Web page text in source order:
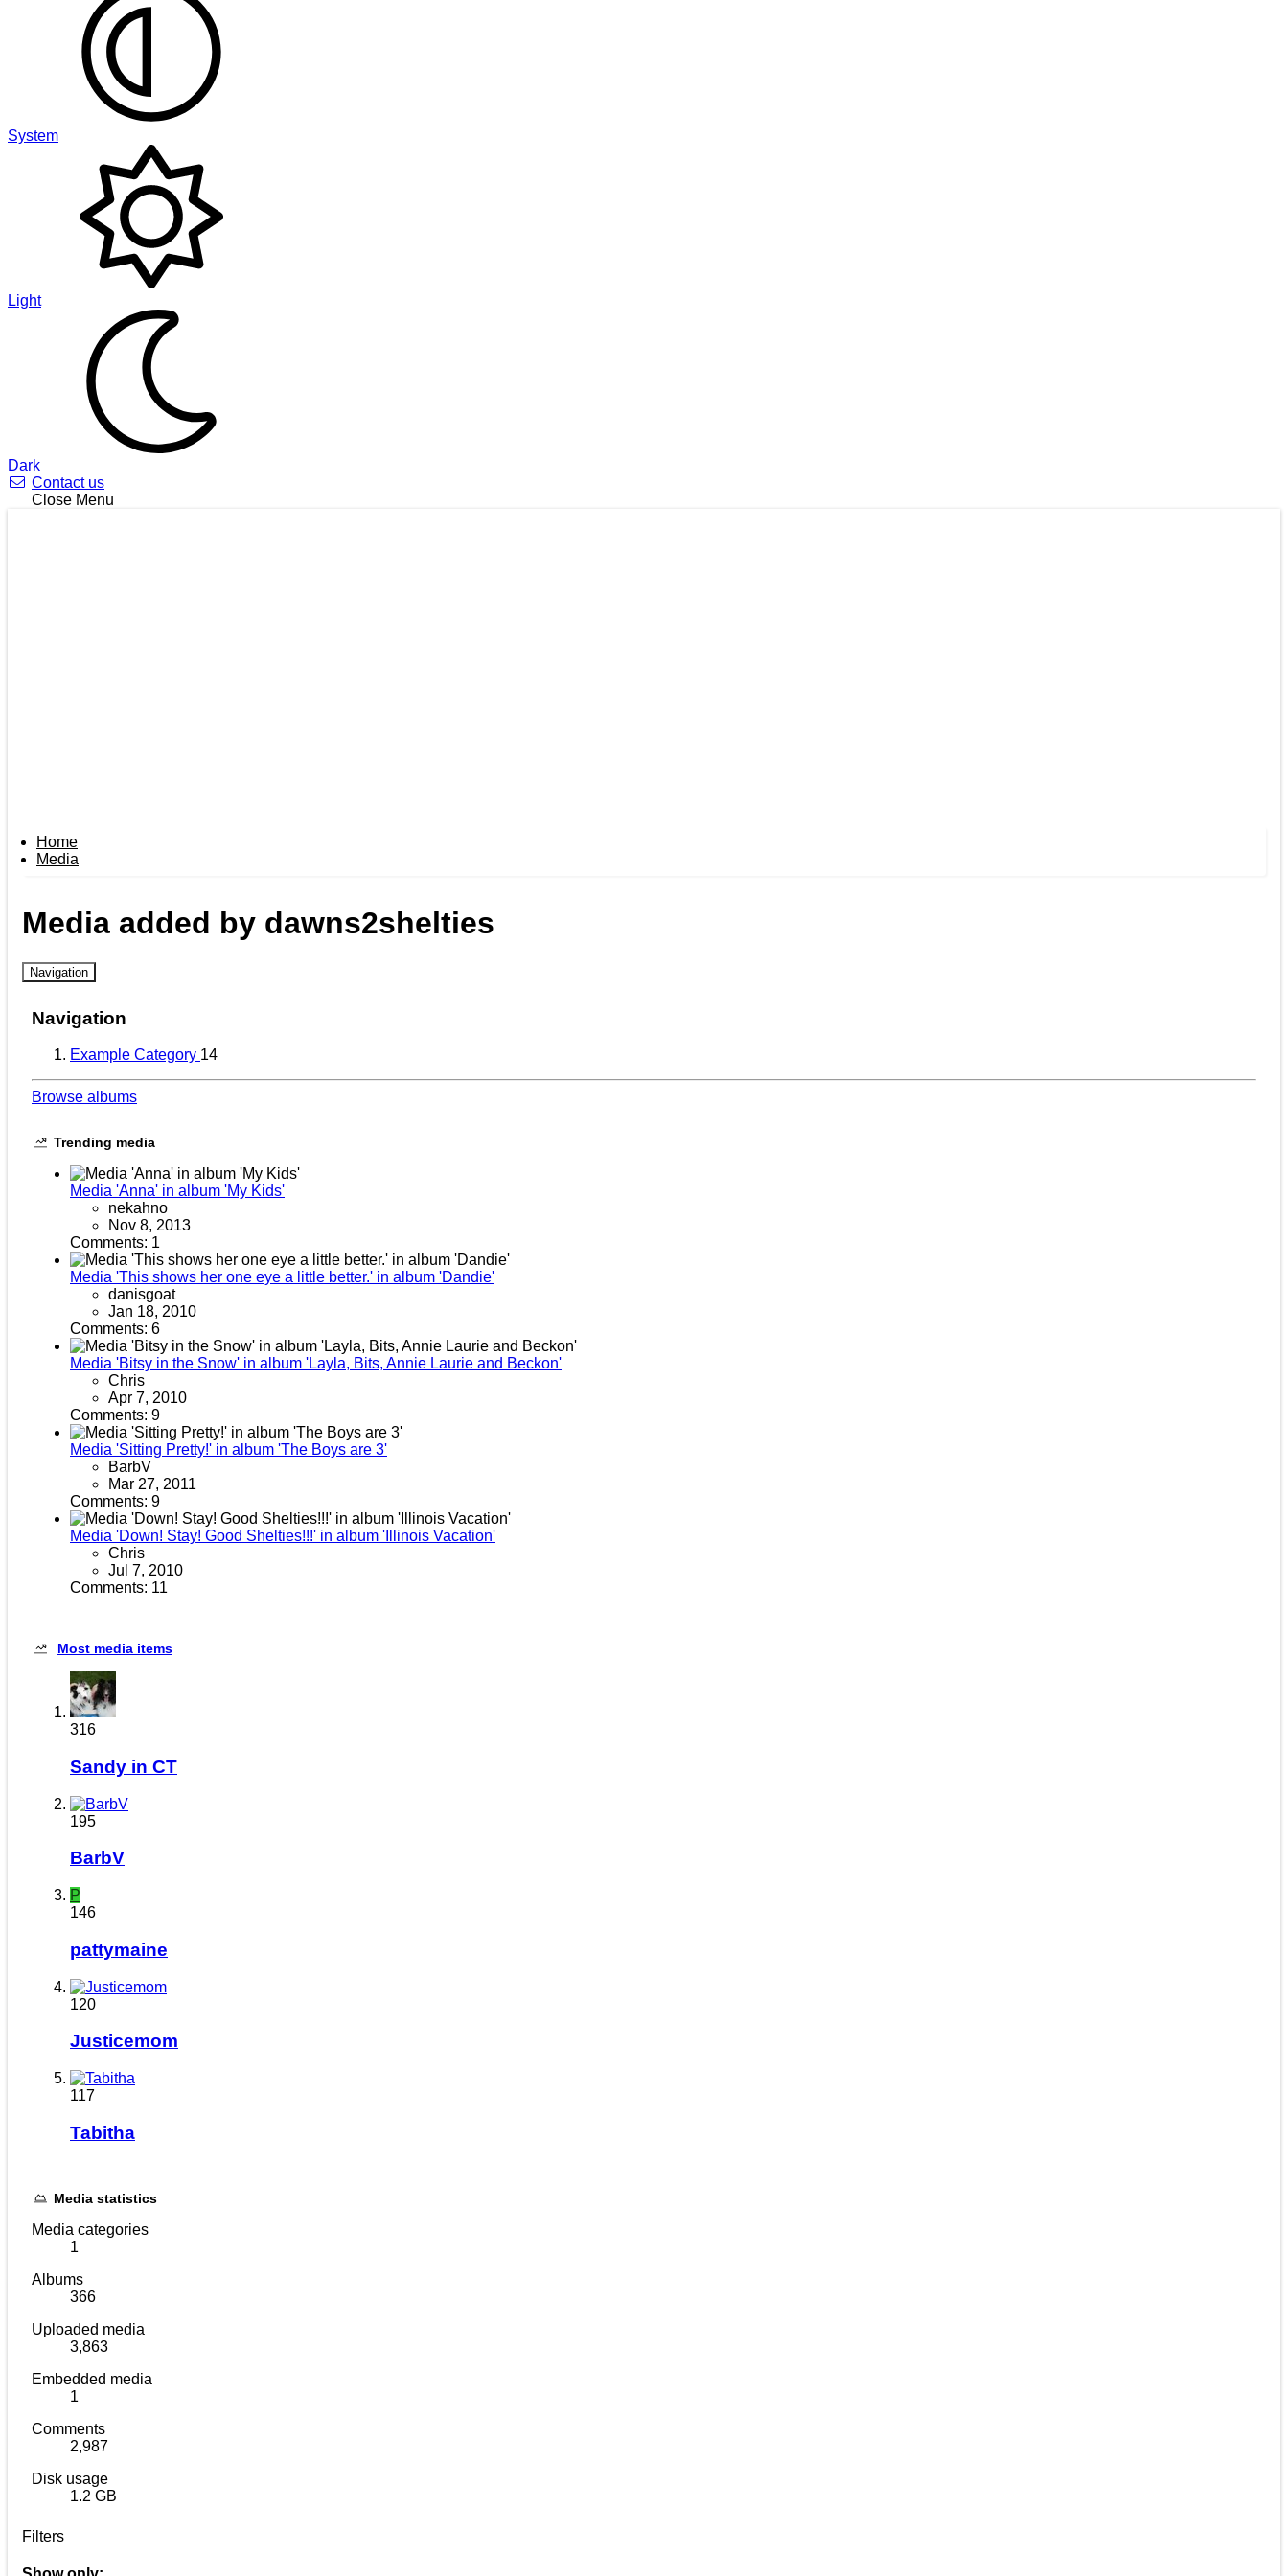
System
Light
Dark
Contact us
Close Menu
Home
Media
Media added by dawns2shelties
Navigation
Navigation
Example Category 14
Browse albums
Trending media
Media 'Anna' in album 'My Kids'
nekahno
Nov 8, 2013
Comments: 1
Media 'This shows her one eye a little better.' in album 'Dandie'
danisgoat
Jan 18, 2010
Comments: 6
Media 'Bitsy in the Snow' in album 'Layla, Bits, Annie Laurie and Beckon'
Chris
Apr 7, 2010
Comments: 9
Media 'Sitting Pretty!' in album 'The Boys are 3'
BarbV
Mar 27, 2011
Comments: 9
Media 'Down! Stay! Good Shelties!!!' in album 'Illinois Vacation'
Chris
Jul 7, 2010
Comments: 11
Most media items
316
Sandy in CT
195
BarbV
P
146
pattymaine
120
Justicemom
117
Tabitha
Media statistics
Media categories
1
Albums
366
Uploaded media
3,863
Embedded media
1
Comments
2,987
Disk usage
1.2 GB
Filters